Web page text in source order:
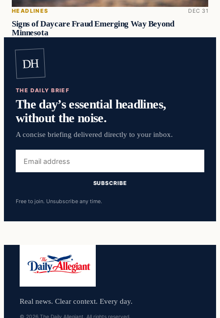
HEADLINES DEC 31
Signs of Daycare Fraud Emerging Way Beyond
Minnesota
DH
THE DAILY BRIEF
The day’s essential headlines,
without the noise.
A concise briefing delivered directly to your inbox.
address
SUBSCRIBE
Free to join. Unsubscribe any time.
Real news. Clear context. Every day.
© 2026 The Daily Allegiant. All rights reserved.